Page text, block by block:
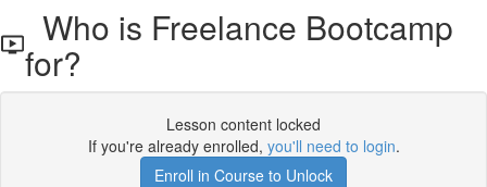
Who is Freelance Bootcamp
for?
Lesson content locked
If you're already enrolled, you'll need to login.
Enroll in Course to Unlock